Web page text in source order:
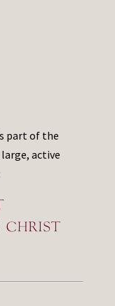
part of the
large, active